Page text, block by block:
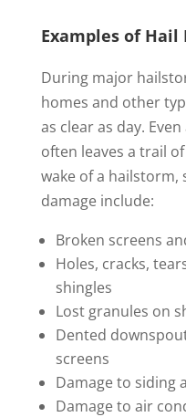
Examples of Hail
During major
homes and other
as clear as day.
often leaves a trail
wake of a hailstorm,
damage include:
Broken screens
Holes, cracks,
shingles
Lost granules on
Dented
screens
Damage to siding
Damage to air